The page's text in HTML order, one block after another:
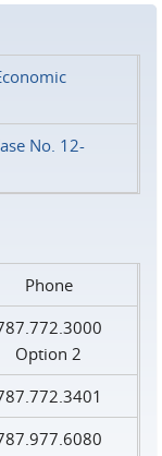
No. 12-
Phone
Option 2